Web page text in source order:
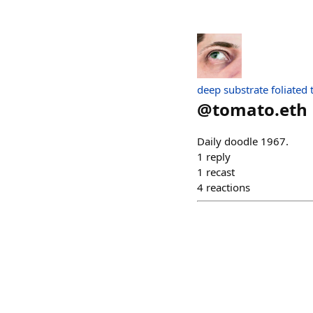
deep substrate foliated
@tomato.eth
Daily doodle 1967.
1 reply
1 recast
4 reactions